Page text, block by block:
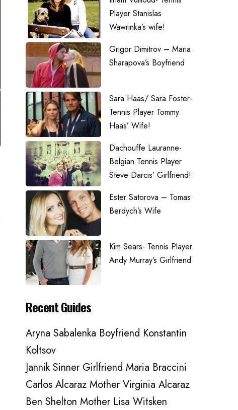
Player Stanislas
Wawrinka’s wife!
Grigor Dimitrov – Maria
Sharapova’s Boyfriend
Sara Haas/ Sara Foster-
Tennis Player Tommy
Haas’ Wife!
Dachouffe Lauranne-
Belgian Tennis Player
Steve Darcis’ Girlfriend!
Ester Satorova – Tomas
Berdych’s Wife
Kim Sears- Tennis Player
Andy Murray’s Girlfriend
Recent Guides
Aryna Sabalenka Boyfriend Konstantin
Koltsov
Jannik Sinner Girlfriend Maria Braccini
Carlos Alcaraz Mother Virginia Alcaraz
Ben Shelton Mother Lisa Witsken